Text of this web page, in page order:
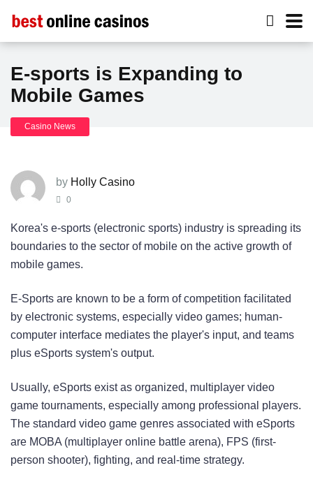
E-sports is Expanding to
Mobile Games
Casino News
by Holly Casino
0
Korea's e-sports (electronic sports) industry is spreading its
boundaries to the sector of mobile on the active growth of
mobile games.
E-Sports are known to be a form of competition facilitated
by electronic systems, especially video games; human-
computer interface mediates the player's input, and teams
plus eSports system's output.
Usually, eSports exist as organized, multiplayer video
game tournaments, especially among professional players.
The standard video game genres associated with eSports
are MOBA (multiplayer online battle arena), FPS (first-
person shooter), fighting, and real-time strategy.